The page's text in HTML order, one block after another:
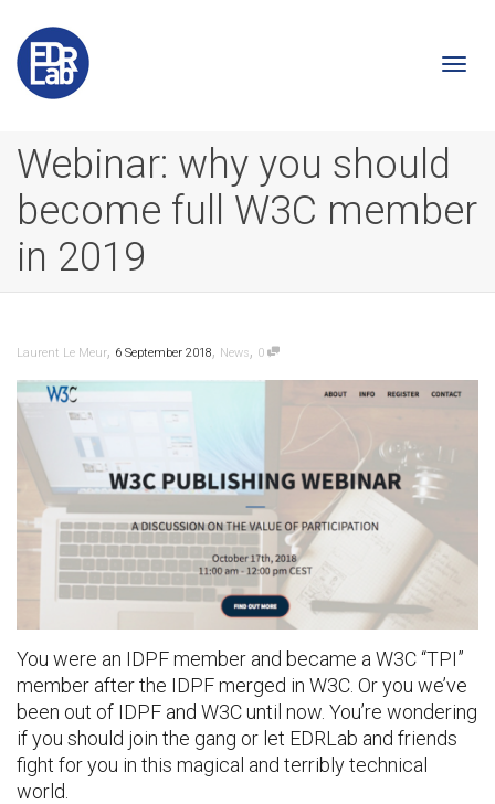
Webinar: why you should
become full W3C member
in 2019
Laurent Le Meur, 6 September 2018, News, 0
You were an IDPF member and became a W3C “TPI”
member after the IDPF merged in W3C. Or you we’ve
been out of IDPF and W3C until now. You’re wondering
if you should join the gang or let EDRLab and friends
fight for you in this magical and terribly technical
world.